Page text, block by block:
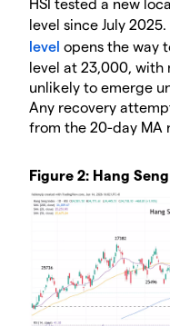
level since July
level opens the way
level at 23,000,
unlikely to emerge
Any recovery
from the 20-day MA
Figure 2: Hang